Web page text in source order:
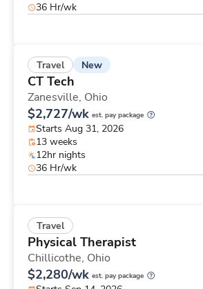
36 Hr/wk
Travel New
CT Tech
Zanesville, Ohio
$2,727/wk est. pay package
Starts Aug 31, 2026
13 weeks
12hr nights
36 Hr/wk
Travel
Physical Therapist
Chillicothe, Ohio
$2,280/wk est. pay package